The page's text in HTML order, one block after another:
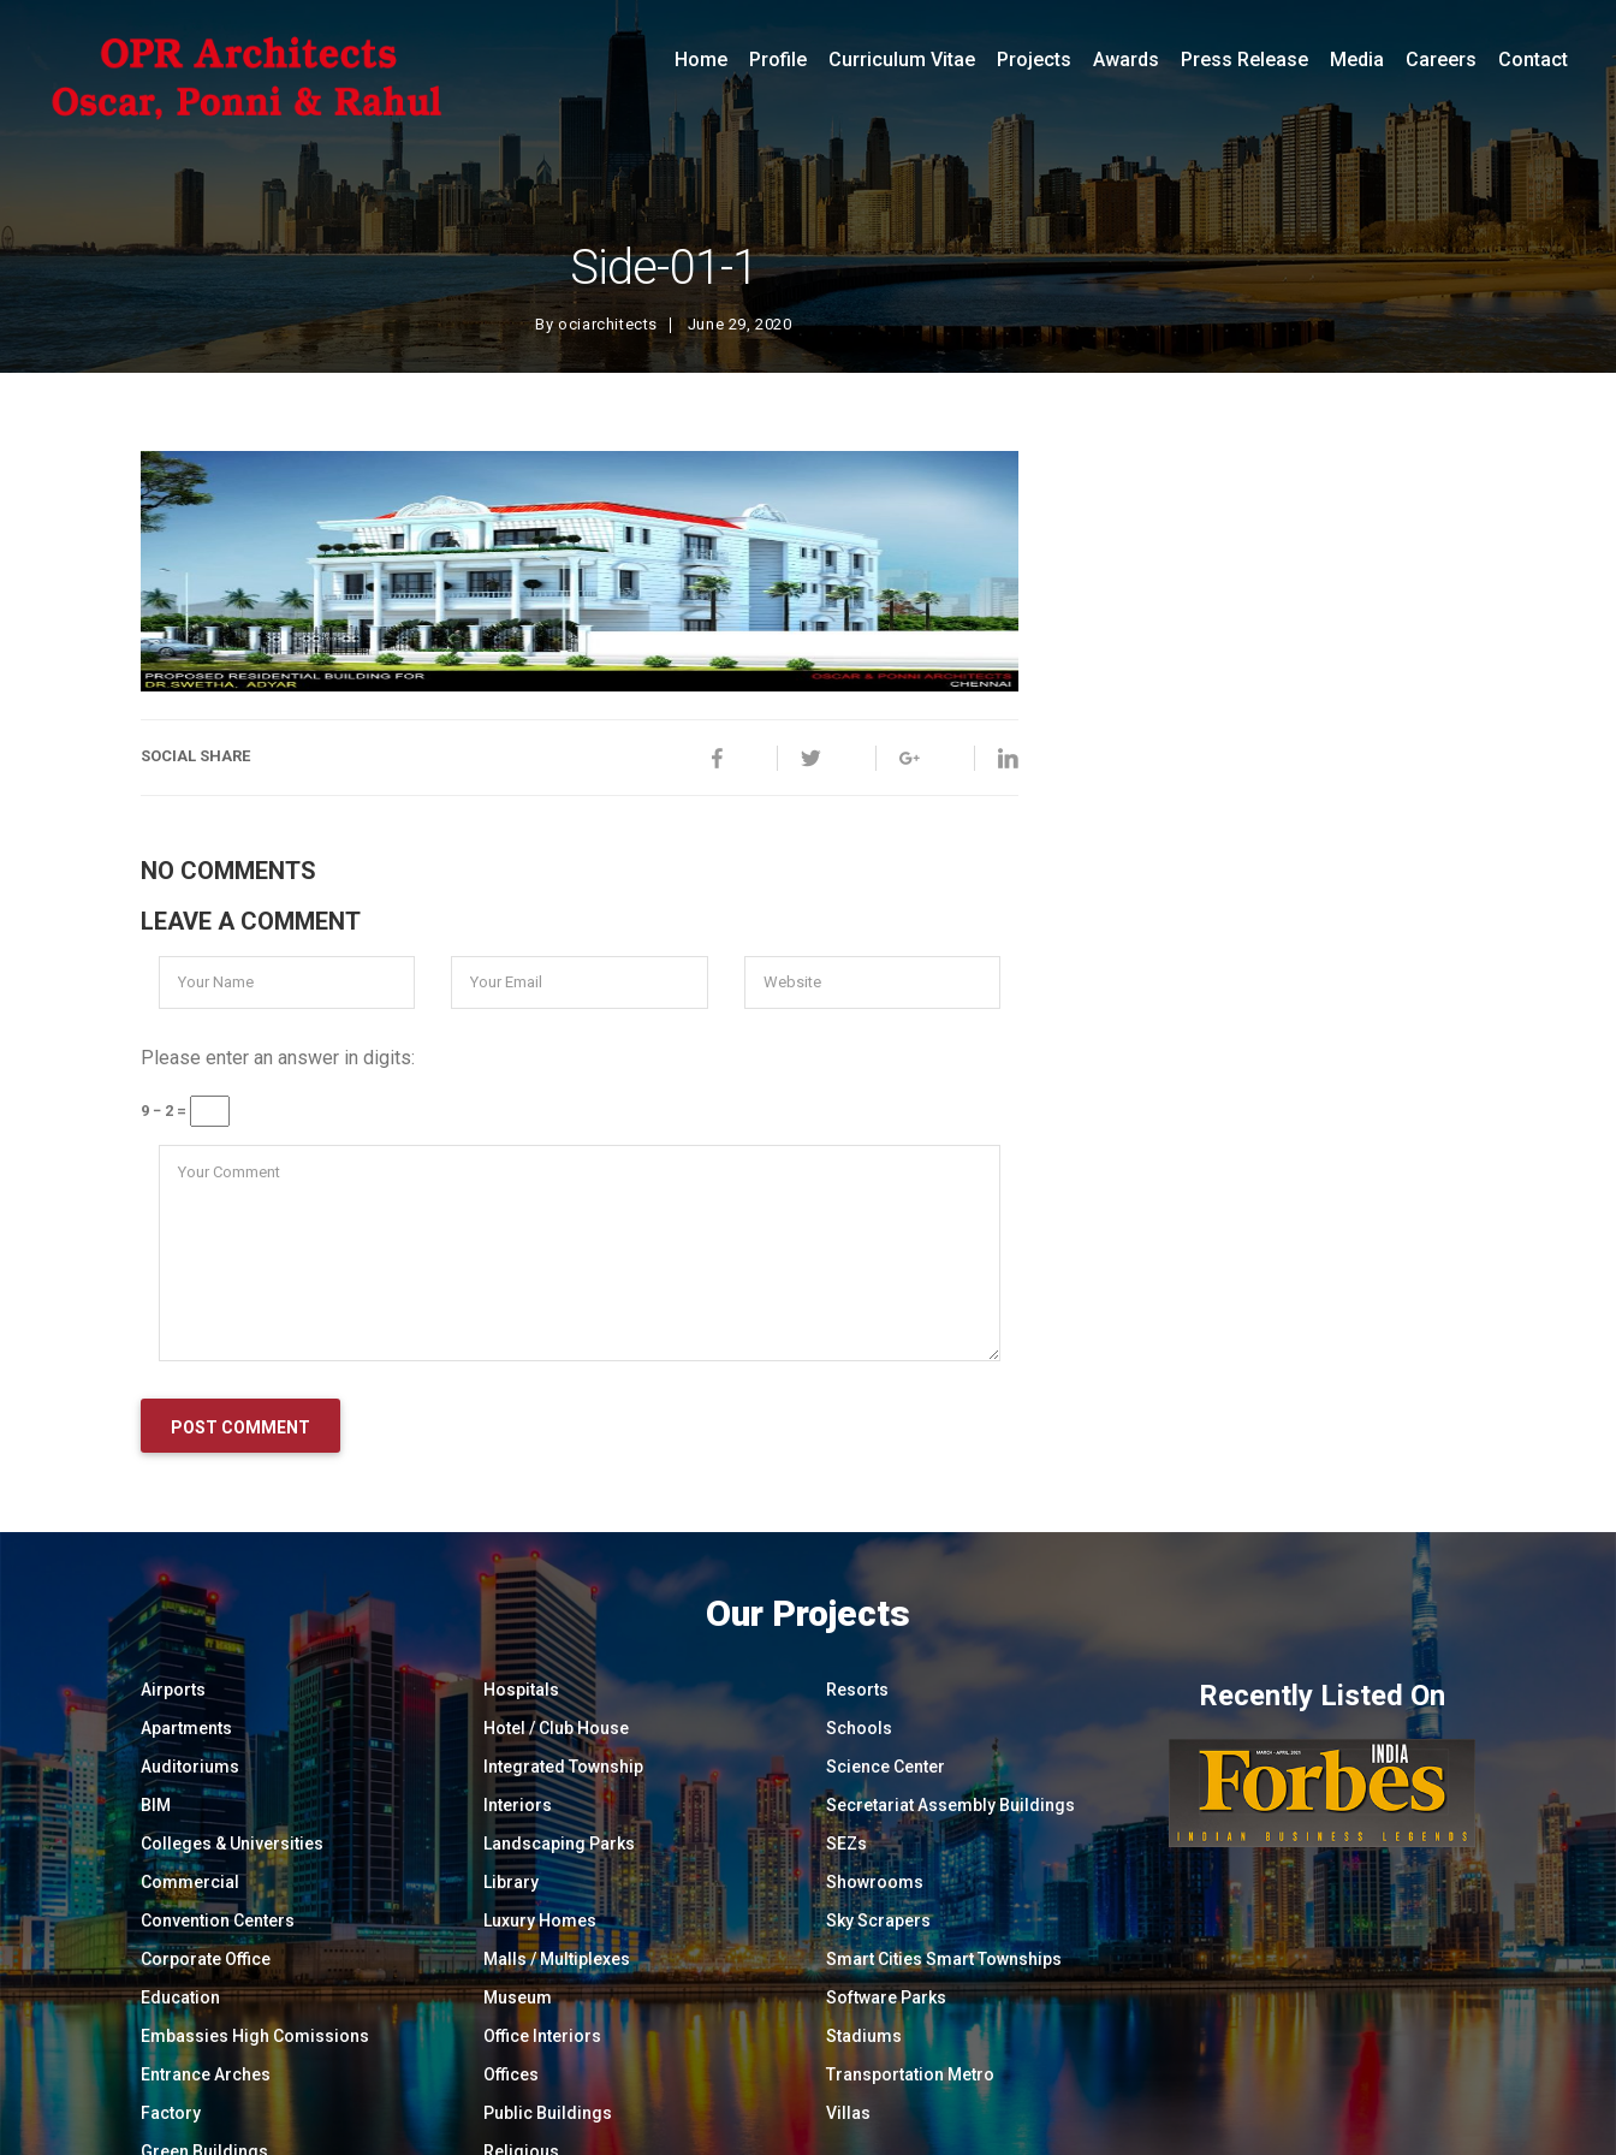
Side-01-1
Byociarchitects June 29, 2020
Home Profile Curriculum Vitae Projects Awards Press Release Media Careers Contact
SOCIAL SHARE
NO COMMENTS
LEAVE A COMMENT
Please enter an answer in digits:
9 − 2 =
Our Projects
Airports
Apartments
Auditoriums
BIM
Colleges & Universities
Commercial
Convention Centers
Corporate Office
Education
Embassies High Comissions
Entrance Arches
Factory
Green Buildings
Hospitals
Hotel / Club House
Integrated Township
Interiors
Landscaping Parks
Library
Luxury Homes
Malls / Multiplexes
Museum
Office Interiors
Offices
Public Buildings
Religious
Resorts
Schools
Science Center
Secretariat Assembly Buildings
SEZs
Showrooms
Sky Scrapers
Smart Cities Smart Townships
Software Parks
Stadiums
Transportation Metro
Villas
Recently Listed On